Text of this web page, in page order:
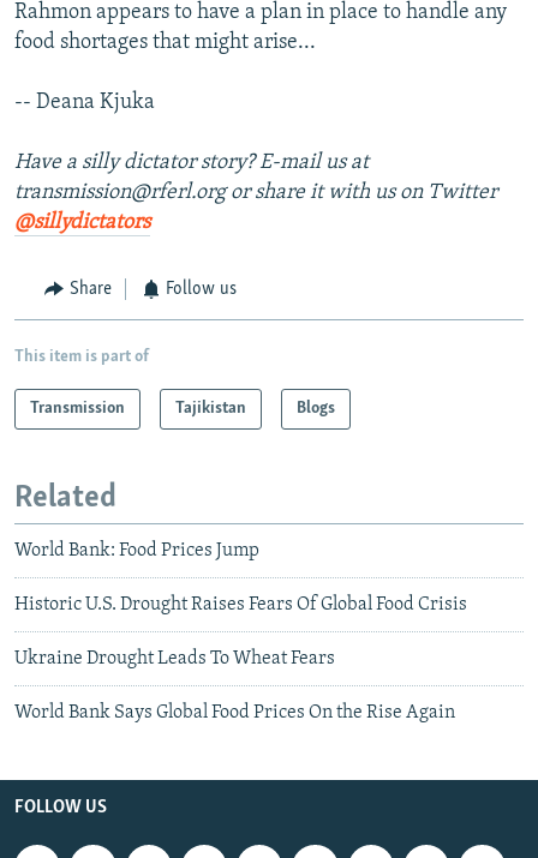
Rahmon appears to have a plan in place to handle any
food shortages that might arise...
-- Deana Kjuka
Have a silly dictator story? E-mail us at
transmission@rferl.org or share it with us on Twitter
@sillydictators
Share Follow us
This item is part of
Transmission Tajikistan Blogs
Related
World Bank: Food Prices Jump
Historic U.S. Drought Raises Fears Of Global Food Crisis
Ukraine Drought Leads To Wheat Fears
World Bank Says Global Food Prices On the Rise Again
FOLLOW US